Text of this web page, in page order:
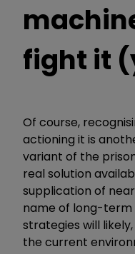
fight it
Of course,
actioning it is
variant of the
real solution
supplication of
name of long-
strategies will
the current